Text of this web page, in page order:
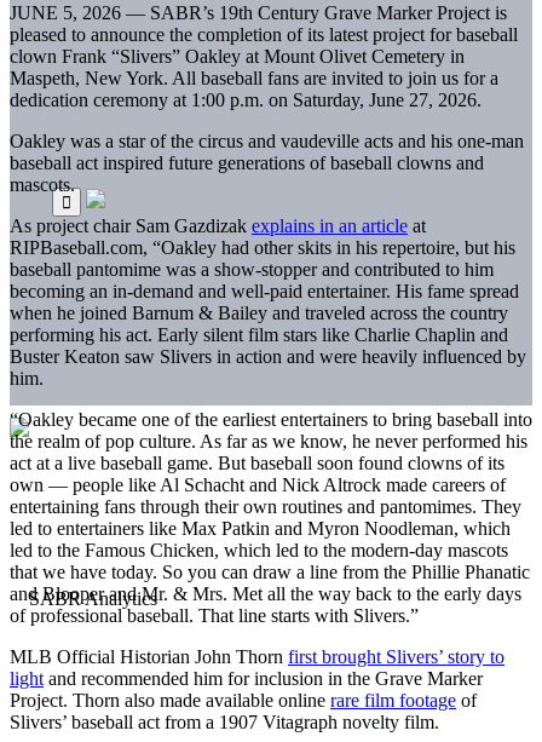
JUNE 5, 2026 — SABR’s 19th Century Grave Marker Project is
pleased to announce the completion of its latest project for baseball
clown Frank “Slivers” Oakley at Mount Olivet Cemetery in
Maspeth, New York. All baseball fans are invited to join us for a
dedication ceremony at 1:00 p.m. on Saturday, June 27, 2026.
Oakley was a star of the circus and vaudeville acts and his one-man
baseball act inspired future generations of baseball clowns and
mascots.
As project chair Sam Gazdizak explains in an article at
RIPBaseball.com, “Oakley had other skits in his repertoire, but his
baseball pantomime was a show-stopper and contributed to him
becoming an in-demand and well-paid entertainer. His fame spread
when he joined Barnum & Bailey and traveled across the country
performing his act. Early silent film stars like Charlie Chaplin and
Buster Keaton saw Slivers in action and were heavily influenced by
him.
“Oakley became one of the earliest entertainers to bring baseball into
the realm of pop culture. As far as we know, he never performed his
act at a live baseball game. But baseball soon found clowns of its
own — people like Al Schacht and Nick Altrock made careers of
entertaining fans through their own routines and pantomimes. They
led to entertainers like Max Patkin and Myron Noodleman, which
led to the Famous Chicken, which led to the modern-day mascots
that we have today. So you can draw a line from the Phillie Phanatic
and Blooper and Mr. & Mrs. Met all the way back to the early days
of professional baseball. That line starts with Slivers.”
MLB Official Historian John Thorn first brought Slivers’ story to
light and recommended him for inclusion in the Grave Marker
Project. Thorn also made available online rare film footage of
Slivers’ baseball act from a 1907 Vitagraph novelty film.